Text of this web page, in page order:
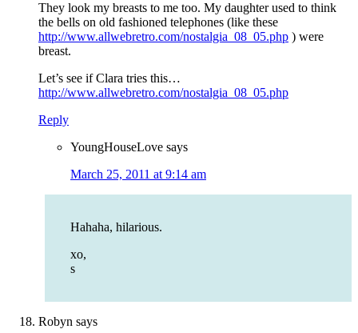
They look my breasts to me too. My daughter used to think
the bells on old fashioned telephones (like these
http://www.allwebretro.com/nostalgia_08_05.php ) were
breast.
Let’s see if Clara tries this…
http://www.allwebretro.com/nostalgia_08_05.php
Reply
YoungHouseLove says
March 25, 2011 at 9:14 am
Hahaha, hilarious.
xo,
s
Robyn says